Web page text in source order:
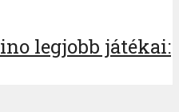
legjobb játékai: